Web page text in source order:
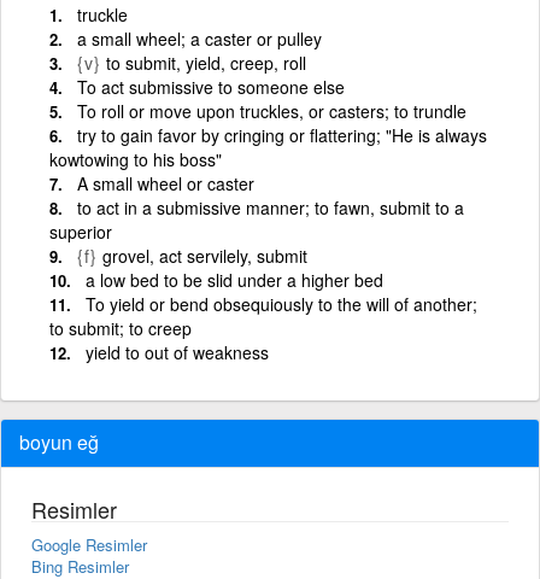
truckle
a small wheel; a caster or pulley
{v} to submit, yield, creep, roll
To act submissive to someone else
To roll or move upon truckles, or casters; to trundle
try to gain favor by cringing or flattering; "He is always
kowtowing to his boss"
A small wheel or caster
to act in a submissive manner; to fawn, submit to a
superior
{f} grovel, act servilely, submit
a low bed to be slid under a higher bed
To yield or bend obsequiously to the will of another;
to submit; to creep
yield to out of weakness
boyun eğ
Resimler
Google Resimler
Bing Resimler